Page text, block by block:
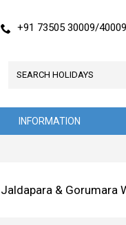
+91 73505 30009/
INFORMATION
Jaldapara & Gorumara